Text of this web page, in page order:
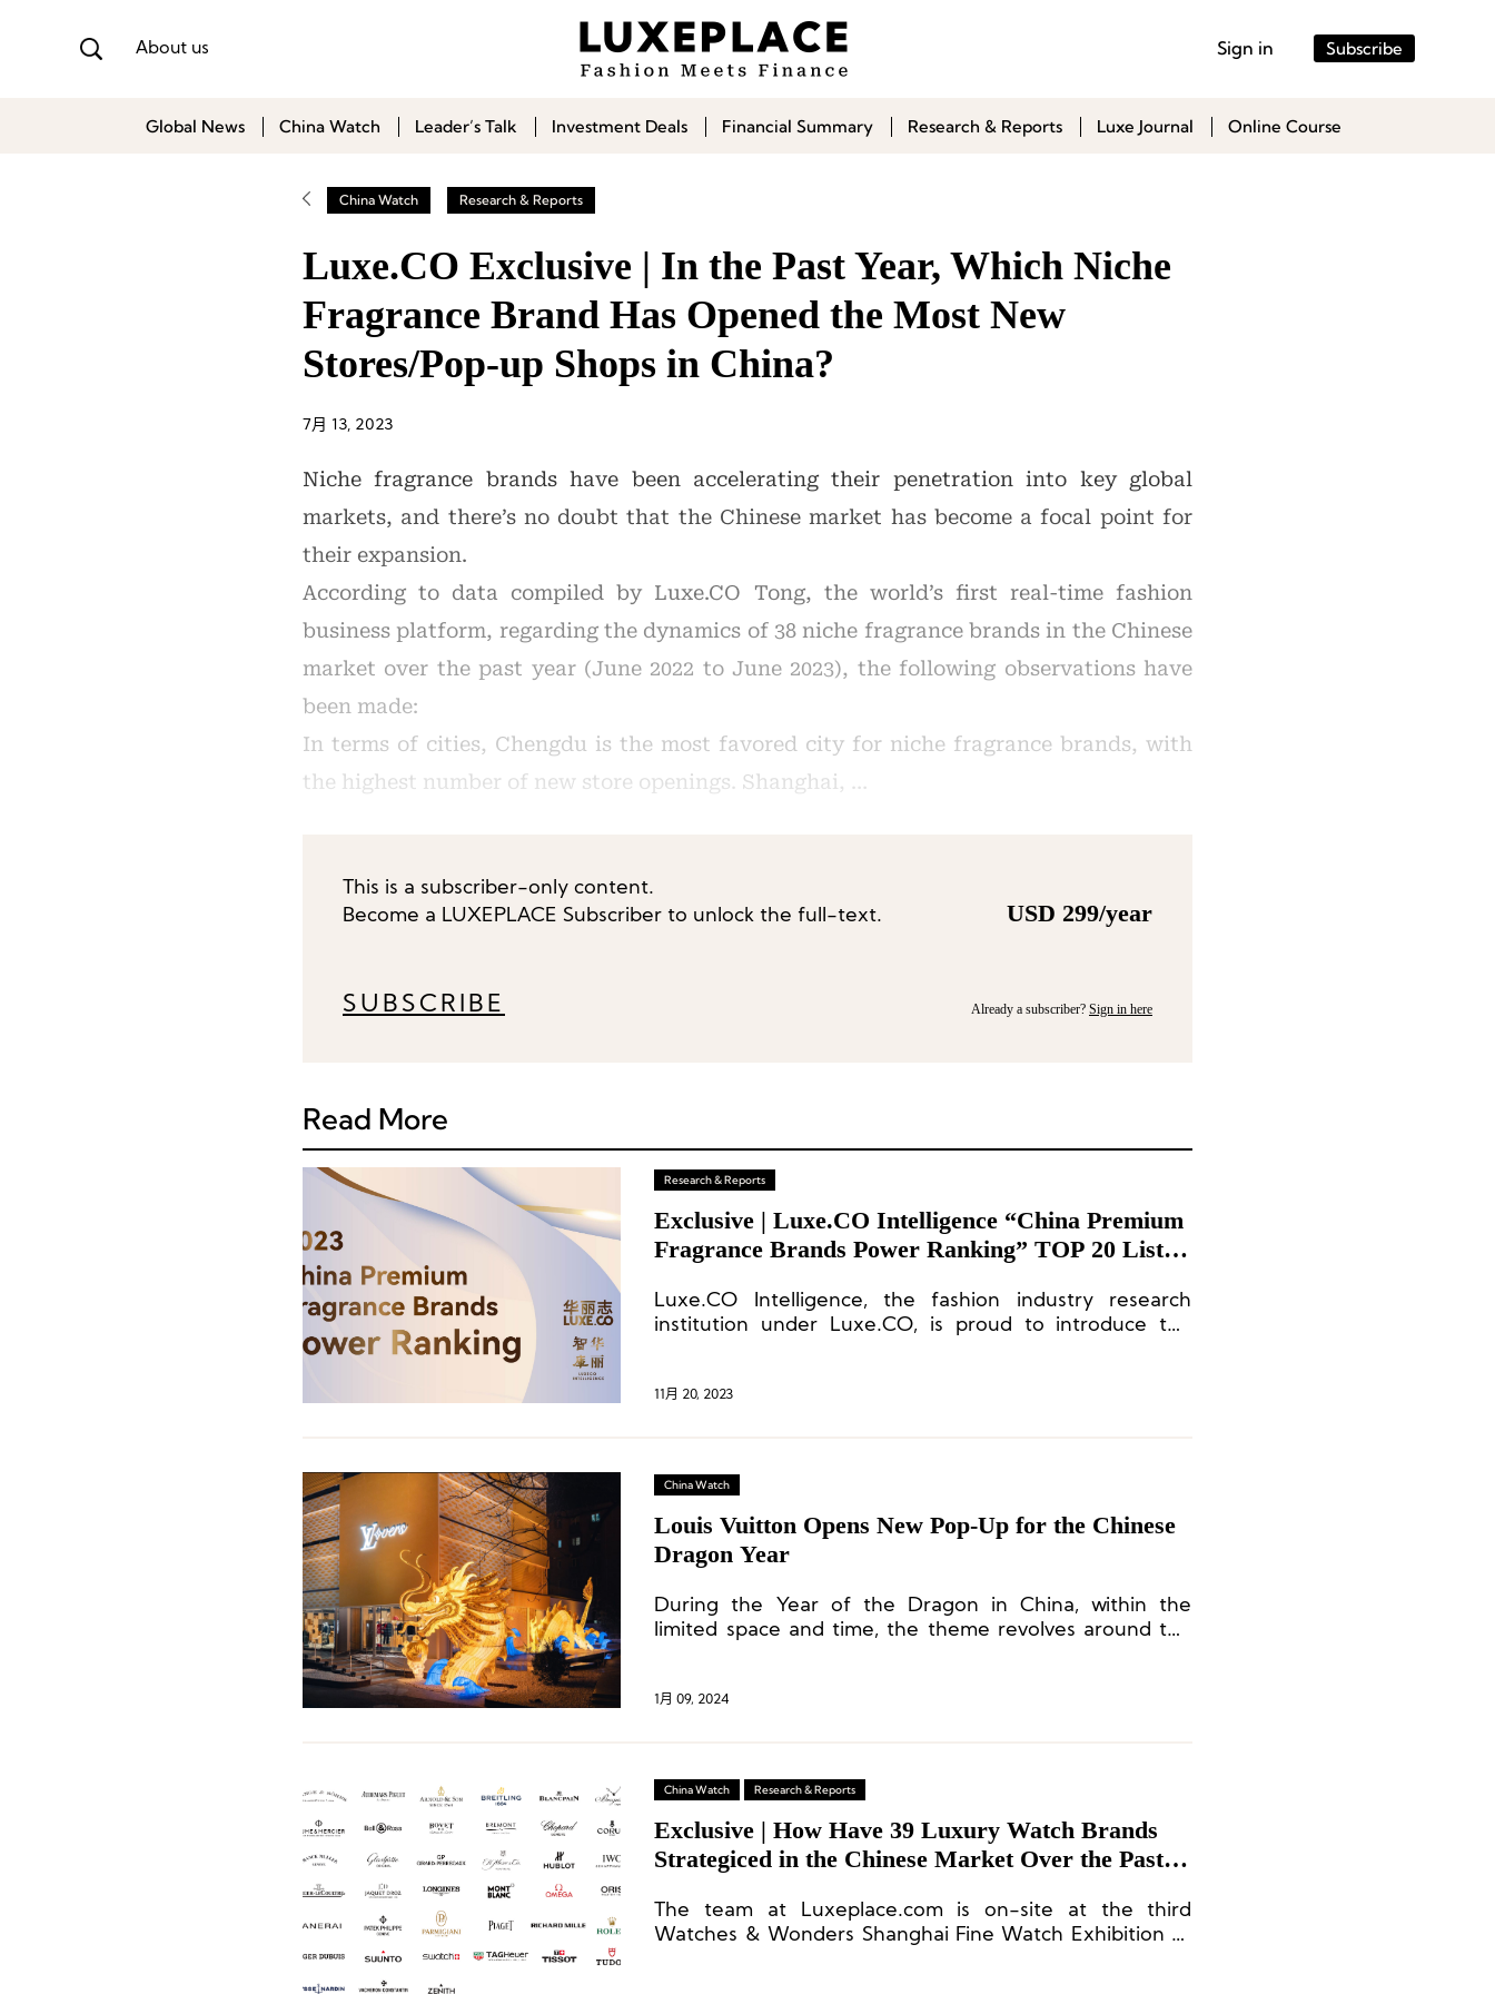
About us Sign in Subscribe
Global News China Watch Leader’s Talk Investment Deals Financial Summary Research & Reports Luxe Journal Online Course
China Watch Research & Reports
Luxe.CO Exclusive | In the Past Year, Which Niche
Fragrance Brand Has Opened the Most New
Stores/Pop-up Shops in China?
7月 13, 2023
Niche fragrance brands have been accelerating their penetration into key global
markets, and there’s no doubt that the Chinese market has become a focal point for
their expansion.
According to data compiled by Luxe.CO Tong, the world’s first real-time fashion
business platform, regarding the dynamics of 38 niche fragrance brands in the Chinese
market over the past year (June 2022 to June 2023), the following observations have
been made:
In terms of cities, Chengdu is the most favored city for niche fragrance brands, with
the highest number of new store openings. Shanghai, …
This is a subscriber-only content.
Become a LUXEPLACE Subscriber to unlock the full-text.
SUBSCRIBE
USD 299/year
Already a subscriber? Sign in here
Read More
Research & Reports
Exclusive | Luxe.CO Intelligence “China Premium
Fragrance Brands Power Ranking” TOP 20 List
Luxe.CO Intelligence, the fashion industry research
institution under Luxe.CO, is proud to introduce the
11月 20, 2023
China Watch
Louis Vuitton Opens New Pop-Up for the Chinese
Dragon Year
During the Year of the Dragon in China, within the
limited space and time, the theme revolves around the
seamlessly integrated, carrying forward the spirit of the
1月 09, 2024
China Watch Research & Reports
Exclusive | How Have 39 Luxury Watch Brands
Strategiced in the Chinese Market Over the Past
The team at Luxeplace.com is on-site at the third
Watches & Wonders Shanghai Fine Watch Exhibition to